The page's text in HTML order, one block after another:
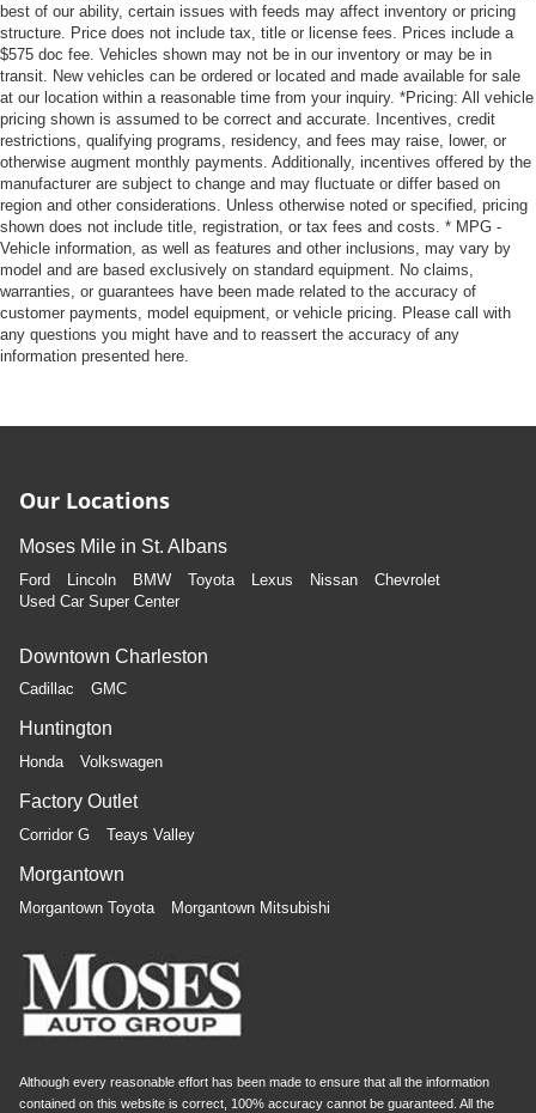
best of our ability, certain issues with feeds may affect inventory or pricing
structure. Price does not include tax, title or license fees. Prices include a
$575 doc fee. Vehicles shown may not be in our inventory or may be in
transit. New vehicles can be ordered or located and made available for sale
at our location within a reasonable time from your inquiry. *Pricing: All vehicle
pricing shown is assumed to be correct and accurate. Incentives, credit
restrictions, qualifying programs, residency, and fees may raise, lower, or
otherwise augment monthly payments. Additionally, incentives offered by the
manufacturer are subject to change and may fluctuate or differ based on
region and other considerations. Unless otherwise noted or specified, pricing
shown does not include title, registration, or tax fees and costs. * MPG -
Vehicle information, as well as features and other inclusions, may vary by
model and are based exclusively on standard equipment. No claims,
warranties, or guarantees have been made related to the accuracy of
customer payments, model equipment, or vehicle pricing. Please call with
any questions you might have and to reassert the accuracy of any
information presented here.
Our Locations
Moses Mile in St. Albans
Ford Lincoln BMW Toyota Lexus Nissan
Chevrolet
Used Car Super Center
Downtown Charleston
Cadillac GMC
Huntington
Honda Volkswagen
Factory Outlet
Corridor G Teays Valley
Morgantown
Morgantown Toyota Morgantown Mitsubishi
Although every reasonable effort has been made to ensure that all the information
contained on this website is correct, 100% accuracy cannot be guaranteed. All the